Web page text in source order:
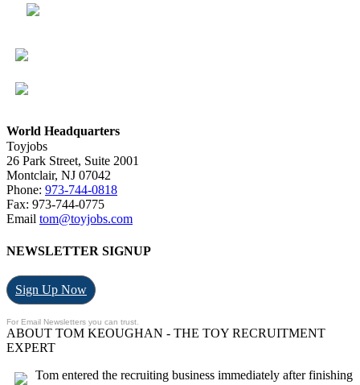
World Headquarters
Toyjobs
26 Park Street, Suite 2001
Montclair, NJ 07042
Phone: 973-744-0818
Fax: 973-744-0775
Email tom@toyjobs.com
NEWSLETTER SIGNUP
Sign Up Now
For Email Newsletters you can trust.
ABOUT TOM KEOUGHAN - THE TOY RECRUITMENT
EXPERT
Tom entered the recruiting business immediately after finishing